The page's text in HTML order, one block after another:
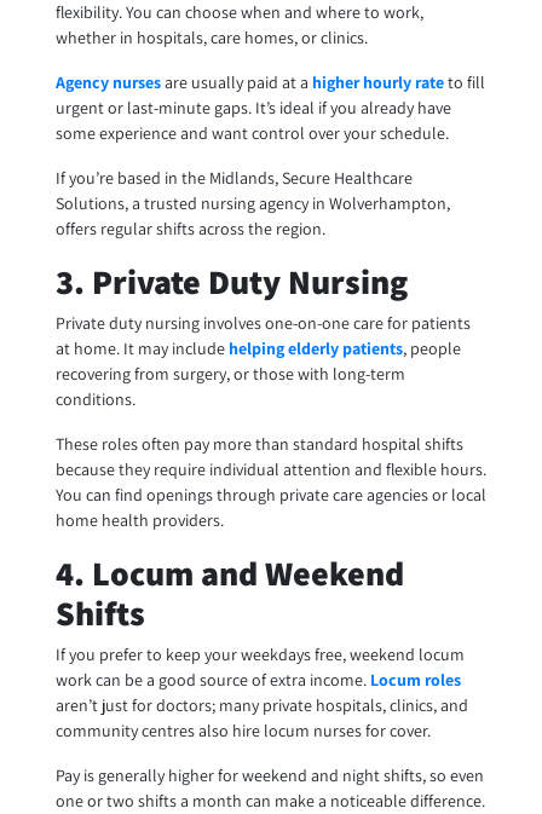
flexibility. You can choose when and where to work,
whether in hospitals, care homes, or clinics.
Agency nursesare usually paid at a higher hourly rateto fill
urgent or last-minute gaps. It’s ideal if you already have
some experience and want control over your schedule.
If you’re based in the Midlands, Secure Healthcare
Solutions, a trusted nursing agency in Wolverhampton,
offers regular shifts across the region.
3. Private Duty Nursing
Private duty nursing involves one-on-one care for patients
at home. It may include helping elderly patients, people
recovering from surgery, or those with long-term
conditions.
These roles often pay more than standard hospital shifts
because they require individual attention and flexible hours.
You can find openings through private care agencies or local
home health providers.
4. Locum and Weekend
Shifts
If you prefer to keep your weekdays free, weekend locum
work can be a good source of extra income. Locum roles
aren’t just for doctors; many private hospitals, clinics, and
community centres also hire locum nurses for cover.
Pay is generally higher for weekend and night shifts, so even
one or two shifts a month can make a noticeable difference.